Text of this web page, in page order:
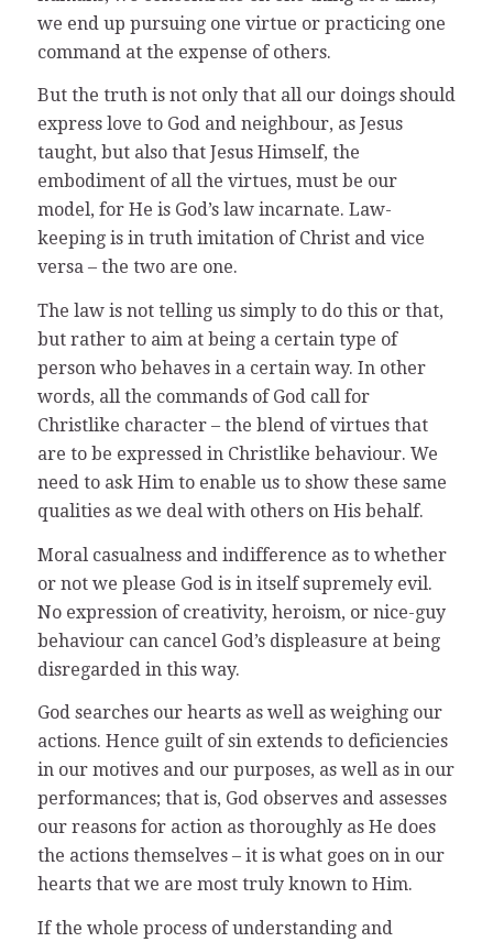
we end up pursuing one virtue or practicing one
command at the expense of others.
But the truth is not only that all our doings should
express love to God and neighbour, as Jesus
taught, but also that Jesus Himself, the
embodiment of all the virtues, must be our
model, for He is God’s law incarnate. Law-
keeping is in truth imitation of Christ and vice
versa – the two are one.
The law is not telling us simply to do this or that,
but rather to aim at being a certain type of
person who behaves in a certain way. In other
words, all the commands of God call for
Christlike character – the blend of virtues that
are to be expressed in Christlike behaviour. We
need to ask Him to enable us to show these same
qualities as we deal with others on His behalf.
Moral casualness and indifference as to whether
or not we please God is in itself supremely evil.
No expression of creativity, heroism, or nice-guy
behaviour can cancel God’s displeasure at being
disregarded in this way.
God searches our hearts as well as weighing our
actions. Hence guilt of sin extends to deficiencies
in our motives and our purposes, as well as in our
performances; that is, God observes and assesses
our reasons for action as thoroughly as He does
the actions themselves – it is what goes on in our
hearts that we are most truly known to Him.
If the whole process of understanding and